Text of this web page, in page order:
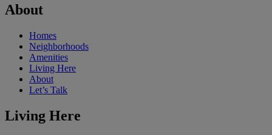
About
Homes
Neighborhoods
Amenities
Living Here
About
Let’s Talk
Living Here